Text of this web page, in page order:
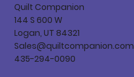
Quilt Companion
144 S 600 W
Logan, UT 84321
Sales@quiltcompanion.com
435-294-0090